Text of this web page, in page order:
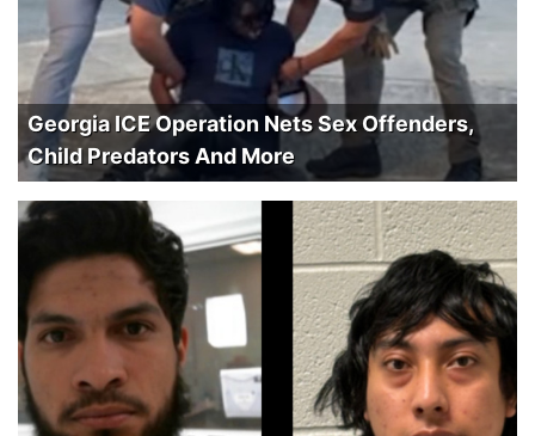
Georgia ICE Operation Nets Sex Offenders,
Child Predators And More